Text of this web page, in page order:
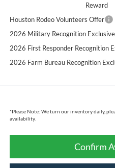
Reward
Houston Rodeo Volunteers Offer
2026 Military Recognition
2026 First Responder Recognition
2026 Farm Bureau Recognition
*Please Note: We turn our inventory daily,
availability.
Confirm